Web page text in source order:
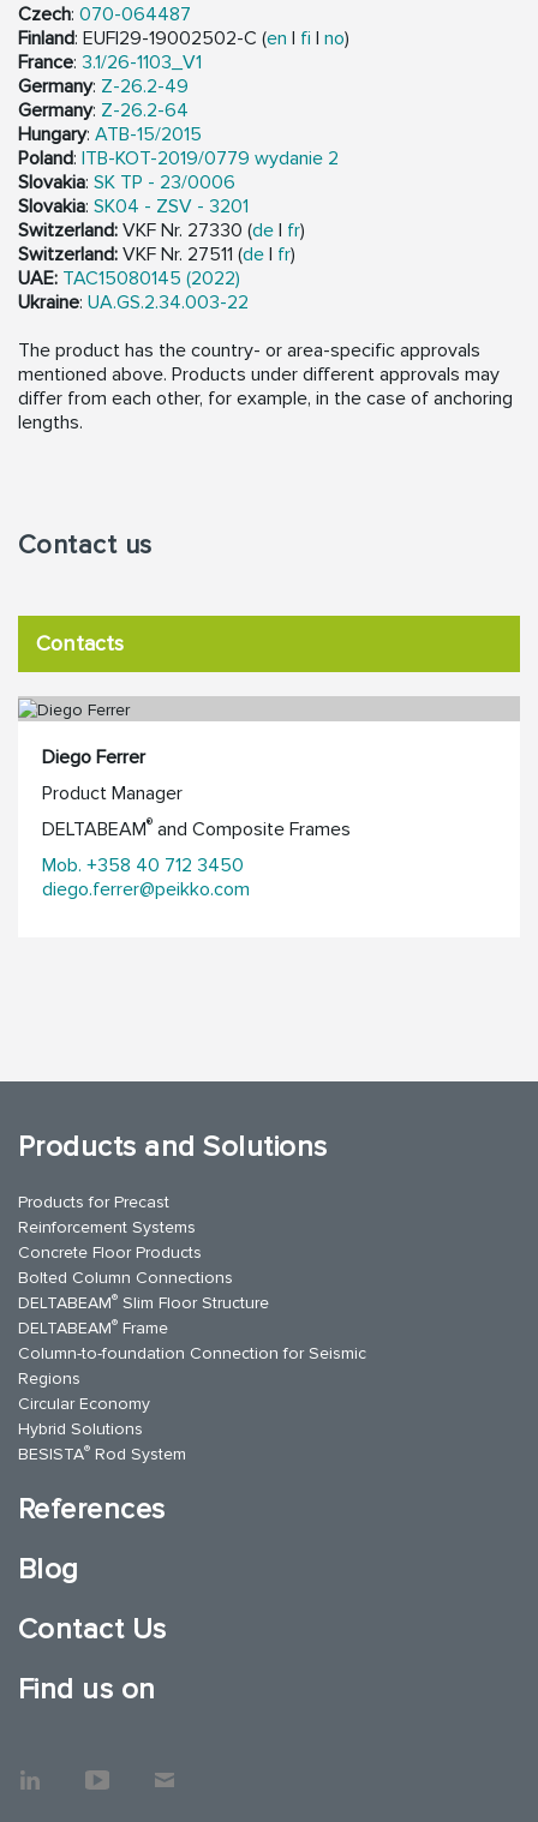
Czech: 070-064487
Finland: EUFI29-19002502-C (en | fi | no)
France: 3.1/26-1103_V1
Germany: Z-26.2-49
Germany: Z-26.2-64
Hungary: ATB-15/2015
Poland: ITB-KOT-2019/0779 wydanie 2
Slovakia: SK TP - 23/0006
Slovakia: SK04 - ZSV - 3201
Switzerland: VKF Nr. 27330 (de | fr)
Switzerland: VKF Nr. 27511 (de | fr)
UAE: TAC15080145 (2022)
Ukraine: UA.GS.2.34.003-22
The product has the country- or area-specific approvals
mentioned above. Products under different approvals may
differ from each other, for example, in the case of anchoring
lengths.
Contact us
Contacts
Diego Ferrer
Product Manager
DELTABEAM® and Composite Frames
Mob. +358 40 712 3450
diego.ferrer@peikko.com
Products and Solutions
Products for Precast
Reinforcement Systems
Concrete Floor Products
Bolted Column Connections
DELTABEAM® Slim Floor Structure
DELTABEAM® Frame
Column-to-foundation Connection for Seismic
Regions
Circular Economy
Hybrid Solutions
BESISTA® Rod System
References
Blog
Contact Us
Find us on